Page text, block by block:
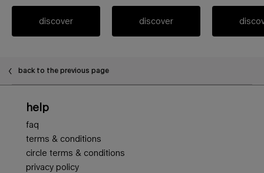
discover discover
back to the previous page
help
faq
terms & conditions
circle terms & conditions
privacy policy